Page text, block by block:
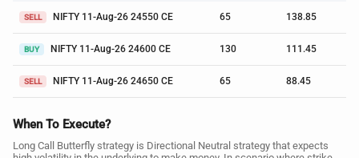
SELL NIFTY 11-Aug-26 24550 CE 65 138.85
BUY NIFTY 11-Aug-26 24600 CE 130 111.45
SELL NIFTY 11-Aug-26 24650 CE 65 88.45
When To Execute?
Long Call Butterfly strategy is Directional Neutral strategy that expects